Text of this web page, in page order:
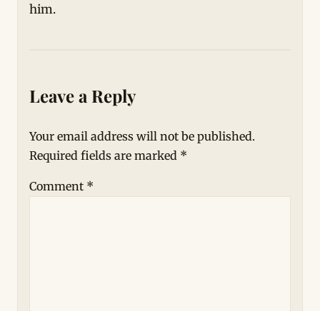
him.
Leave a Reply
Your email address will not be published.
Required fields are marked *
Comment *